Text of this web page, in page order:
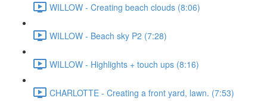
WILLOW - Creating beach clouds (8:06)
WILLOW - Beach sky P2 (7:28)
WILLOW - Highlights + touch ups (8:16)
CHARLOTTE - Creating a front yard, lawn. (7:53)